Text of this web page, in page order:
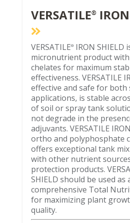
VERSATILE®
VERSATILE®IRON SHIELD
micronutrient product
chelates for maximum
effectiveness. VERSATILE
effective and safe for both
applications, is stable
of soil or spray tank
not degrade in the
adjuvants. VERSATILE
ortho and polyphosphate
offers exceptional tank
with other nutrient
protection products.
SHIELD should be used as
comprehensive Total
for maximizing plant
quality.